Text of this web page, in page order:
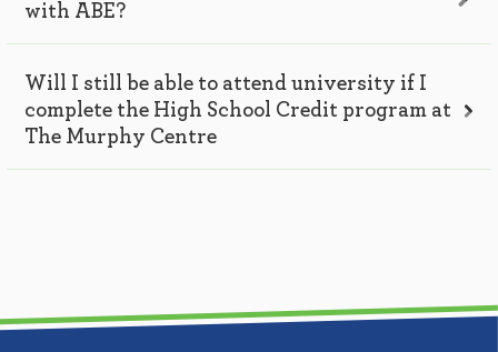
with ABE?
Will I still be able to attend university if I
complete the High School Credit program at
The Murphy Centre